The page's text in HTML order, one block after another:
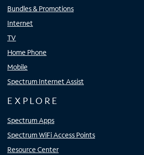
Bundles & Promotions
Internet
TV
Home Phone
Mobile
Spectrum Internet Assist
EXPLORE
Spectrum Apps
Spectrum WiFi Access Points
Resource Center